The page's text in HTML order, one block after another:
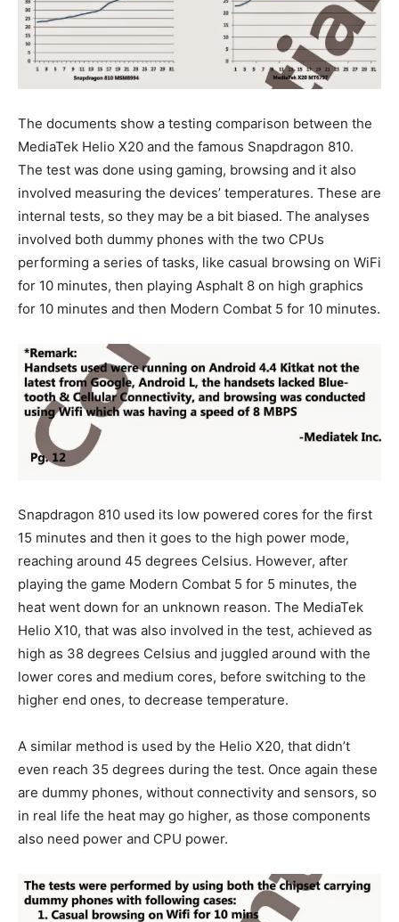
The documents show a testing comparison between the
MediaTek Helio X20 and the famous Snapdragon 810.
The test was done using gaming, browsing and it also
involved measuring the devices’ temperatures. These are
internal tests, so they may be a bit biased. The analyses
involved both dummy phones with the two CPUs
performing a series of tasks, like casual browsing on WiFi
for 10 minutes, then playing Asphalt 8 on high graphics
for 10 minutes and then Modern Combat 5 for 10 minutes.
Snapdragon 810 used its low powered cores for the first
15 minutes and then it goes to the high power mode,
reaching around 45 degrees Celsius. However, after
playing the game Modern Combat 5 for 5 minutes, the
heat went down for an unknown reason. The MediaTek
Helio X10, that was also involved in the test, achieved as
high as 38 degrees Celsius and juggled around with the
lower cores and medium cores, before switching to the
higher end ones, to decrease temperature.
A similar method is used by the Helio X20, that didn’t
even reach 35 degrees during the test. Once again these
are dummy phones, without connectivity and sensors, so
in real life the heat may go higher, as those components
also need power and CPU power.